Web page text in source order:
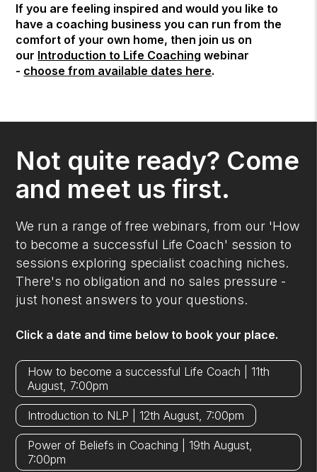
If you are feeling inspired and would you like to
have a coaching business you can run from the
comfort of your own home, then join us on
our Introduction to Life Coaching webinar
- choose from available dates here.
Not quite ready? Come
and meet us first.
We run a range of free webinars, from our 'How
to become a successful Life Coach' session to
sessions exploring specialist coaching niches.
There's no obligation and no sales pressure -
just honest answers to your questions.
Click a date and time below to book your place.
How to become a successful Life Coach | 11th
August, 7:00pm
Introduction to NLP | 12th August, 7:00pm
Power of Beliefs in Coaching | 19th August,
7:00pm